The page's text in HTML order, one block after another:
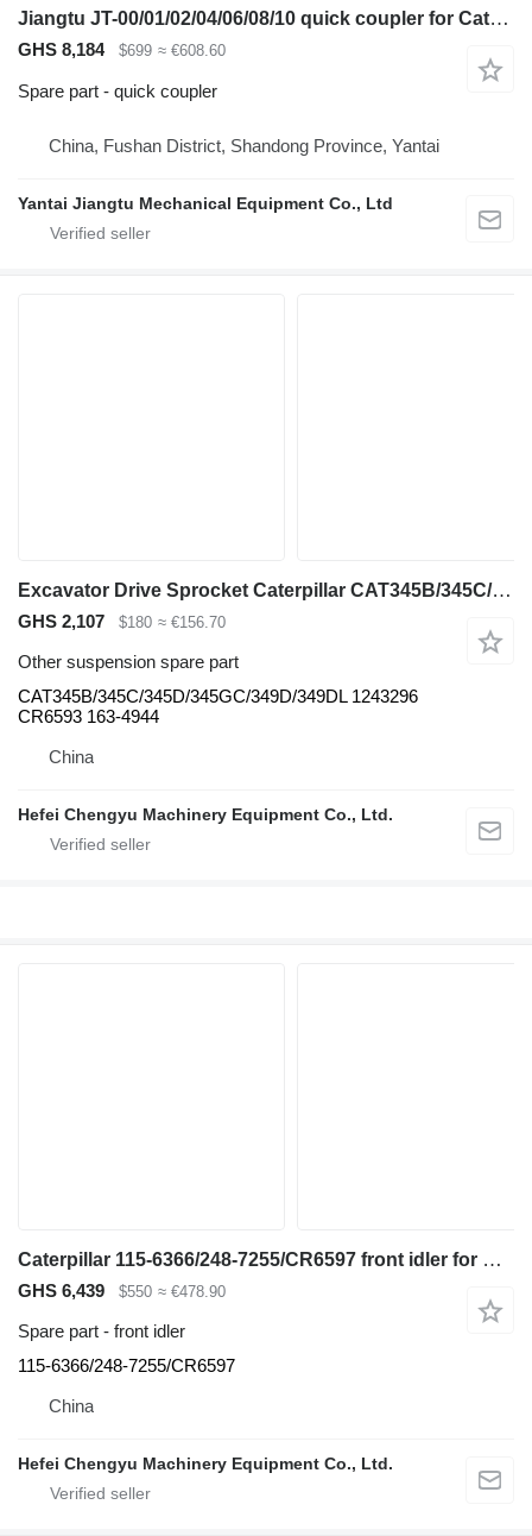
Jiangtu JT-00/01/02/04/06/08/10 quick coupler for Caterpillar excavator
GHS 8,184 $699 ≈ €608.60
Spare part - quick coupler
China, Fushan District, Shandong Province, Yantai
Yantai Jiangtu Mechanical Equipment Co., Ltd
Excavator Drive Sprocket Caterpillar CAT345B/345C/345D/345GC/349D/349DL for Caterpillar 345B/345C/345D/345GC/349D/349DL excavator
GHS 2,107 $180 ≈ €156.70
Other suspension spare part
CAT345B/345C/345D/345GC/349D/349DL 1243296
CR6593 163-4944
China
Hefei Chengyu Machinery Equipment Co., Ltd.
Caterpillar 115-6366/248-7255/CR6597 front idler for Caterpillar 345B / 345C / 345D / 345GC / 349 / 352 excavator
GHS 6,439 $550 ≈ €478.90
Spare part - front idler
115-6366/248-7255/CR6597
China
Hefei Chengyu Machinery Equipment Co., Ltd.